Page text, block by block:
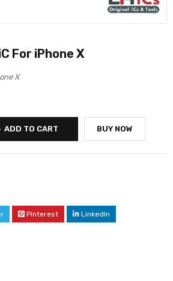
For iPhone X
X
ADD TO CART BUY NOW
Pinterest LinkedIn